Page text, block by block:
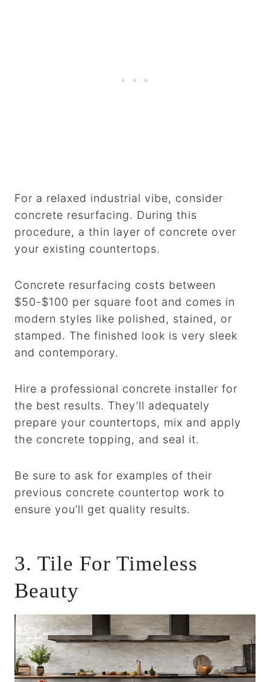
For a relaxed industrial vibe, consider
concrete resurfacing. During this
procedure, a thin layer of concrete over
your existing countertops.
Concrete resurfacing costs between
$50-$100 per square foot and comes in
modern styles like polished, stained, or
stamped. The finished look is very sleek
and contemporary.
Hire a professional concrete installer for
the best results. They’ll adequately
prepare your countertops, mix and apply
the concrete topping, and seal it.
Be sure to ask for examples of their
previous concrete countertop work to
ensure you’ll get quality results.
3. Tile For Timeless
Beauty